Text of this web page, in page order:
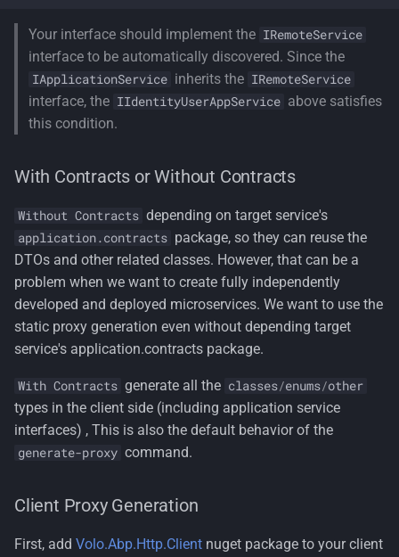
Your interface should implement the IRemoteService
interface to be automatically discovered. Since the
IApplicationService inherits the IRemoteService
interface, the IIdentityUserAppService above satisfies
this condition.
With Contracts or Without Contracts
Without Contracts depending on target service's
application.contracts package, so they can reuse the
DTOs and other related classes. However, that can be a
problem when we want to create fully independently
developed and deployed microservices. We want to use the
static proxy generation even without depending target
service's application.contracts package.
With Contracts generate all the classes/enums/other
types in the client side (including application service
interfaces) , This is also the default behavior of the
generate-proxy command.
Client Proxy Generation
First, add Volo.Abp.Http.Client nuget package to your client